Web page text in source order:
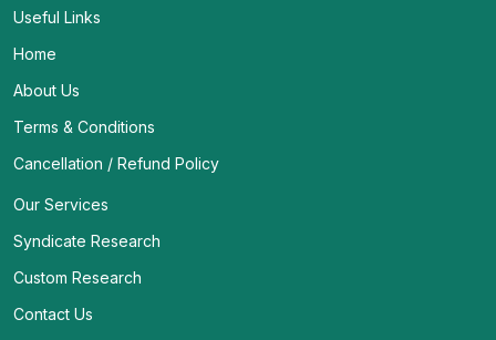
Useful Links
Home
About Us
Terms & Conditions
Cancellation / Refund Policy
Our Services
Syndicate Research
Custom Research
Contact Us